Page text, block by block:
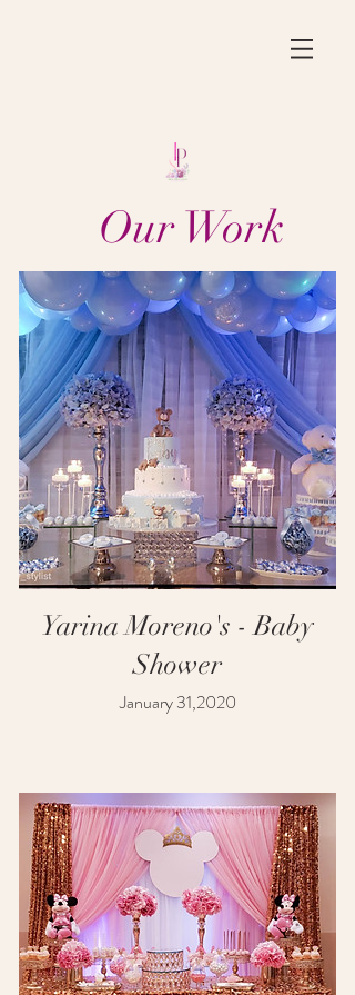
Work
Yarina Moreno's - Baby
Shower
January 31,2020